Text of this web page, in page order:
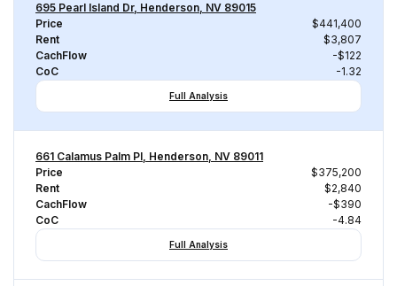
695 Pearl Island Dr, Henderson, NV 89015
Price
$441,400
Rent
$3,807
CachFlow
-$122
CoC
-1.32
Full Analysis
661 Calamus Palm Pl, Henderson, NV 89011
Price
$375,200
Rent
$2,840
CachFlow
-$390
CoC
-4.84
Full Analysis